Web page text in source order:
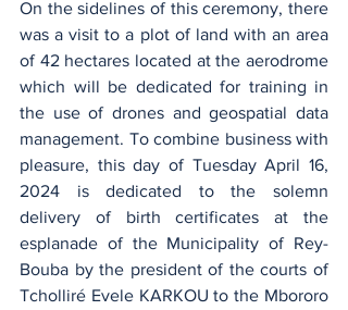
On the sidelines of this ceremony, there
was a visit to a plot of land with an area
of 42 hectares located at the aerodrome
which will be dedicated for training in
the use of drones and geospatial data
management. To combine business with
pleasure, this day of Tuesday April 16,
2024 is dedicated to the solemn
delivery of birth certificates at the
esplanade of the Municipality of Rey-
Bouba by the president of the courts of
Tcholliré Evele KARKOU to the Mbororo